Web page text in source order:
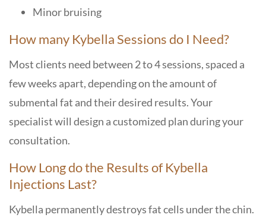
Minor bruising
How many Kybella Sessions do I Need?
Most clients need between 2 to 4 sessions, spaced a
few weeks apart, depending on the amount of
submental fat and their desired results. Your
specialist will design a customized plan during your
consultation.
How Long do the Results of Kybella
Injections Last?
Kybella permanently destroys fat cells under the chin.